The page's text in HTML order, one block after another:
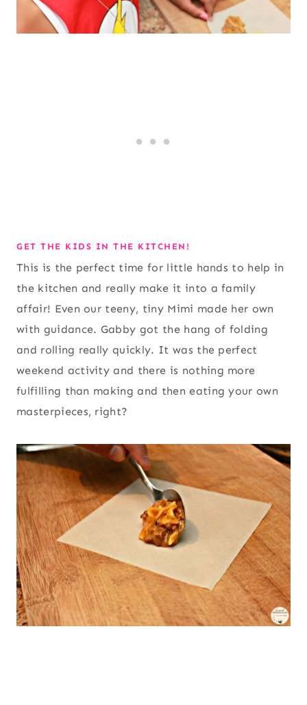
GET THE KIDS IN THE KITCHEN!
This is the perfect time for little hands to help in
the kitchen and really make it into a family
affair! Even our teeny, tiny Mimi made her own
with guidance. Gabby got the hang of folding
and rolling really quickly. It was the perfect
weekend activity and there is nothing more
fulfilling than making and then eating your own
masterpieces, right?